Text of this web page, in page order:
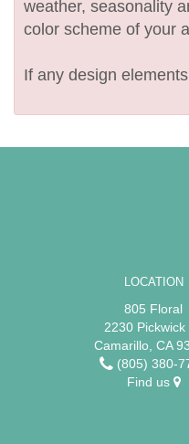
weather, seasonality
color scheme of your
If any design
LOCATION
805 Floral
2230 Pickwick
Camarillo, CA
(805) 380-
Find us